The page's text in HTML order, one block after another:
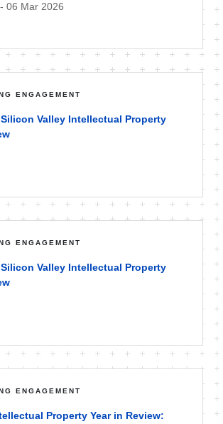
06 Mar 2026
ENGAGEMENT
Silicon Valley Intellectual Property
ENGAGEMENT
Silicon Valley Intellectual Property
ENGAGEMENT
Property Year in Review: